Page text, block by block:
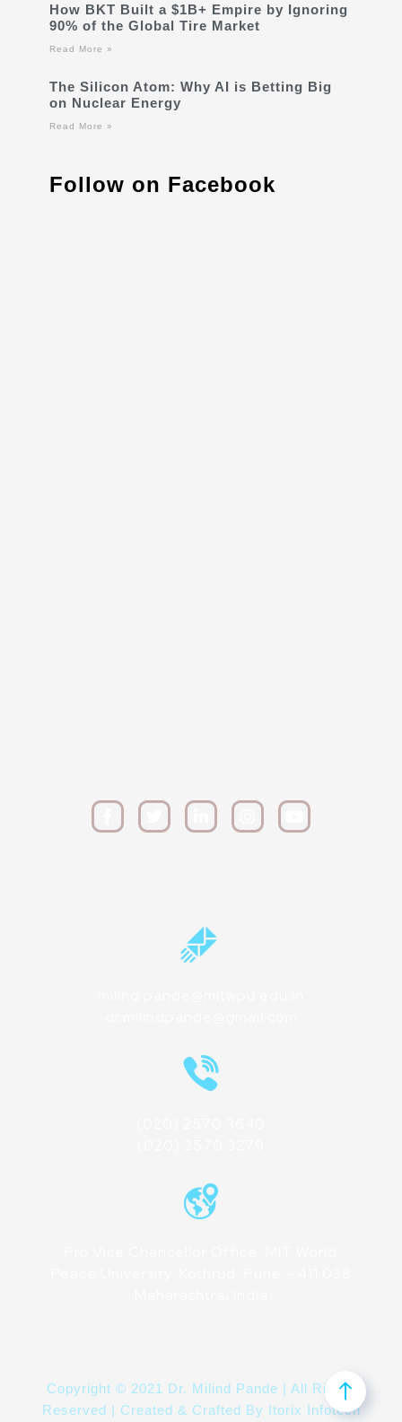
How BKT Built a $1B+ Empire by Ignoring
90% of the Global Tire Market
Read More »
The Silicon Atom: Why AI is Betting Big
on Nuclear Energy
Read More »
Follow on Facebook
Copyright © 2021 Dr. Milind Pande | All Rights
Reserved | Created & Crafted By Itorix Infotech